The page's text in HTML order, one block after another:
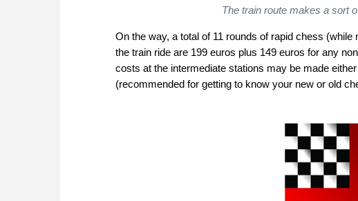
The train route makes a sort
On the way, a total of 11 rounds of rapid chess
the train ride are 199 euros plus 149 euros for any
costs at the intermediate stations may be made
(recommended for getting to know your new or old